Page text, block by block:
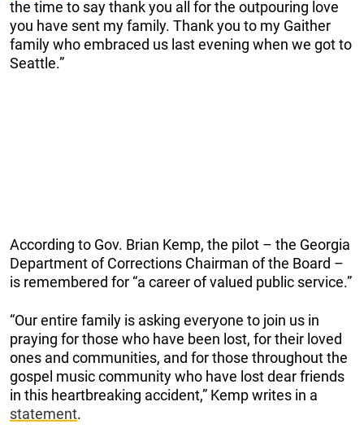
the time to say thank you all for the outpouring love
you have sent my family. Thank you to my Gaither
family who embraced us last evening when we got to
Seattle.”
According to Gov. Brian Kemp, the pilot – the Georgia
Department of Corrections Chairman of the Board –
is remembered for “a career of valued public service.”
“Our entire family is asking everyone to join us in
praying for those who have been lost, for their loved
ones and communities, and for those throughout the
gospel music community who have lost dear friends
in this heartbreaking accident,” Kemp writes in a
statement.